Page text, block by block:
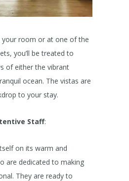
your room or at one of the
you’ll be treated to
of either the vibrant
ocean. The vistas are
to your stay.
Staff:
on its warm and
are dedicated to making
They are ready to